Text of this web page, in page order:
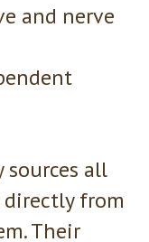
and nerve
sources all
from
Their